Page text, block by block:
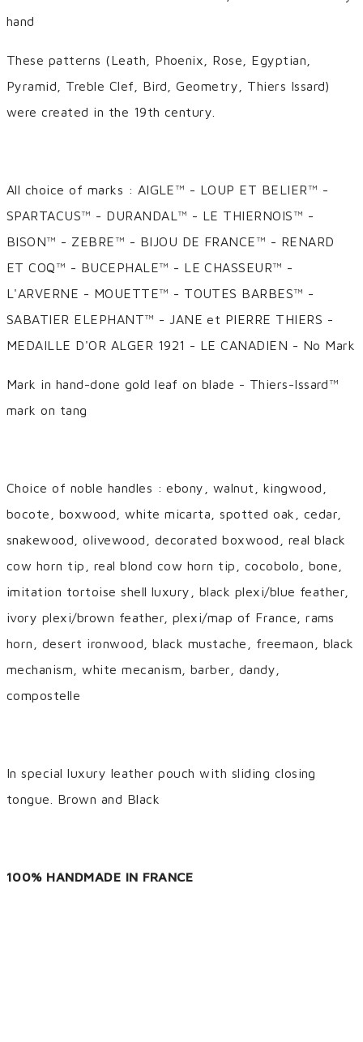
hand
These patterns (Leath, Phoenix, Rose, Egyptian,
Pyramid, Treble Clef, Bird, Geometry, Thiers Issard)
were created in the 19th century.
All choice of marks : AIGLE™ - LOUP ET BELIER™ -
SPARTACUS™ - DURANDAL™ - LE THIERNOIS™ -
BISON™ - ZEBRE™ - BIJOU DE FRANCE™ - RENARD
ET COQ™ - BUCEPHALE™ - LE CHASSEUR™ -
L'ARVERNE - MOUETTE™ - TOUTES BARBES™ -
SABATIER ELEPHANT™ - JANE et PIERRE THIERS -
MEDAILLE D'OR ALGER 1921 - LE CANADIEN - No Mark
Mark in hand-done gold leaf on blade - Thiers-Issard™
mark on tang
Choice of noble handles : ebony, walnut, kingwood,
bocote, boxwood, white micarta, spotted oak, cedar,
snakewood, olivewood, decorated boxwood, real black
cow horn tip, real blond cow horn tip, cocobolo, bone,
imitation tortoise shell luxury, black plexi/blue feather,
ivory plexi/brown feather, plexi/map of France, rams
horn, desert ironwood, black mustache, freemaon, black
mechanism, white mecanism, barber, dandy,
compostelle
In special luxury leather pouch with sliding closing
tongue. Brown and Black
100% HANDMADE IN FRANCE